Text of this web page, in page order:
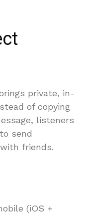
private, in-
of copying
listeners
send
friends.
(iOS +